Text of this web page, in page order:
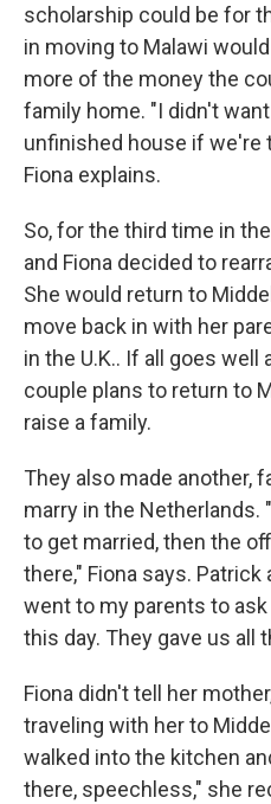
scholarship could be for
in moving to Malawi
more of the money the
family home. "I didn't
unfinished house if we're
Fiona explains.
So, for the third time in
and Fiona decided to
She would return to
move back in with her
in the U.K.. If all goes well
couple plans to return to
raise a family.
They also made another,
marry in the Netherlands.
to get married, then the
there," Fiona says.
went to my parents to
this day. They gave us all
Fiona didn't tell her
traveling with her to
walked into the kitchen
there, speechless," she